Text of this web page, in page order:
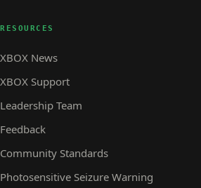
RESOURCES
XBOX News
XBOX Support
Leadership Team
Feedback
Community Standards
Photosensitive Seizure Warning